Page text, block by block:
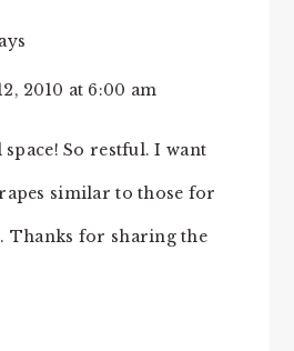
2010 at 6:00 am
So restful. I want
similar to those for
Thanks for sharing the